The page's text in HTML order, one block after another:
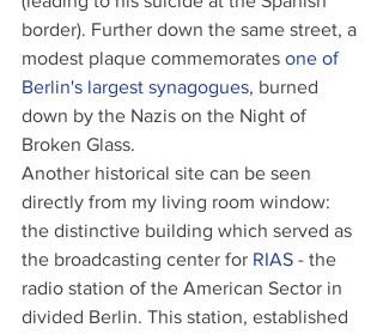
border). Further down the same street, a
modest plaque commemorates one of
Berlin's largest synagogues, burned
down by the Nazis on the Night of
Broken Glass.
Another historical site can be seen
directly from my living room window:
the distinctive building which served as
the broadcasting center for RIAS - the
radio station of the American Sector in
divided Berlin. This station, established